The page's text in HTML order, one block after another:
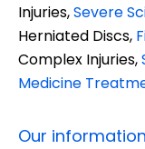
Injuries,Severe
Herniated Discs,
Complex Injuries,
Medicine
Our